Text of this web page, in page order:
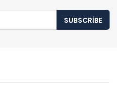
SUBSCRIBE